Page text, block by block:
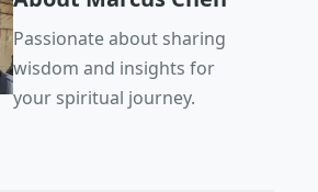
Passionate about sharing
wisdom and insights for
your spiritual journey.